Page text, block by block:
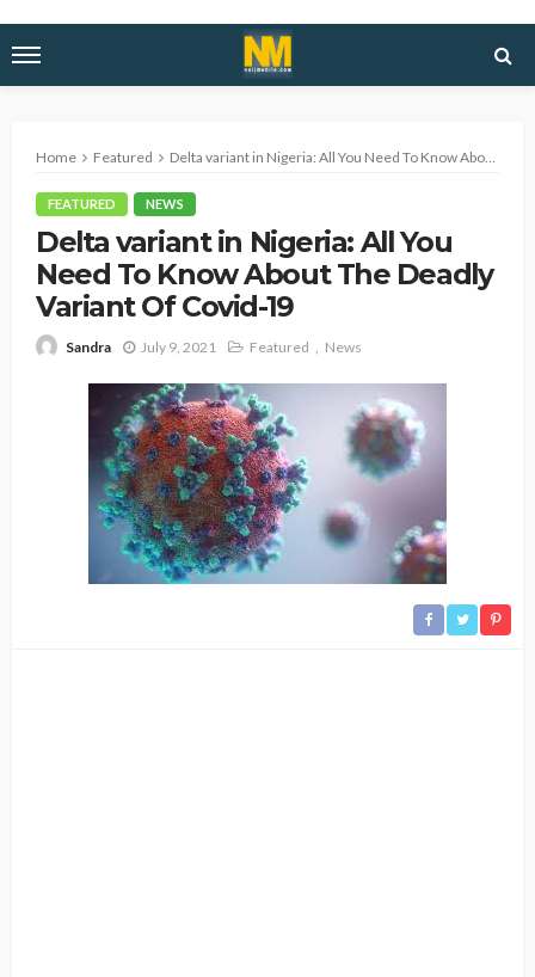
Home Featured Delta variant in Nigeria: All You Need To Know About The Deadly Variant Of Covid-19
FEATURED NEWS
Delta variant in Nigeria: All You
Need To Know About The Deadly
Variant Of Covid-19
Sandra July 9, 2021 Featured News